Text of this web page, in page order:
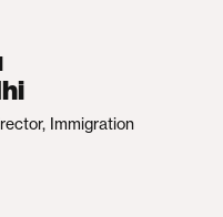
Immigration